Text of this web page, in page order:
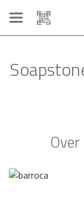
Toggle
navigation